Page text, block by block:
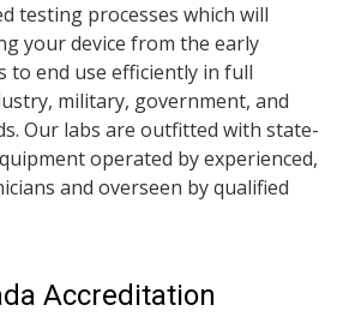
testing processes which will
your device from the early
to end use efficiently in full
military, government, and
Our labs are outfitted with state-
operated by experienced,
and overseen by qualified
Accreditation